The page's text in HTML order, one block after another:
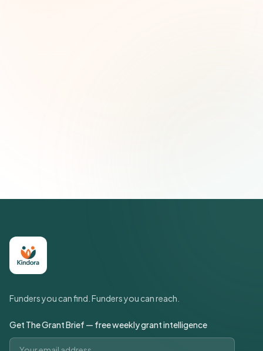
Funders you can find. Funders you can reach.
Get The Grant Brief — free weekly grant intelligence
Email address